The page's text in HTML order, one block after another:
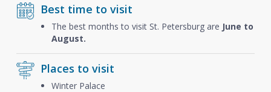
Best time to visit
The best months to visit St. Petersburg are June to
August.
Places to visit
Winter Palace